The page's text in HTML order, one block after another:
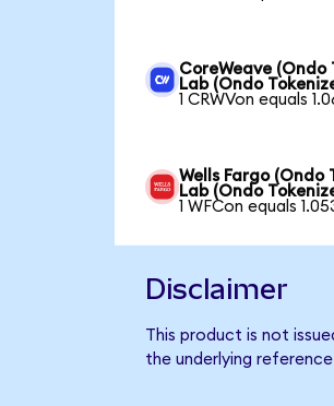
CoreWeave (Ondo
Lab (Ondo
1 CRWVon equals
Wells Fargo (Ondo
Lab (Ondo
1 WFCon equals
Disclaimer
This product is not
the underlying